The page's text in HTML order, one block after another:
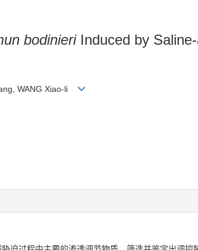
bodinieriInduced by
WANG Xiao-li